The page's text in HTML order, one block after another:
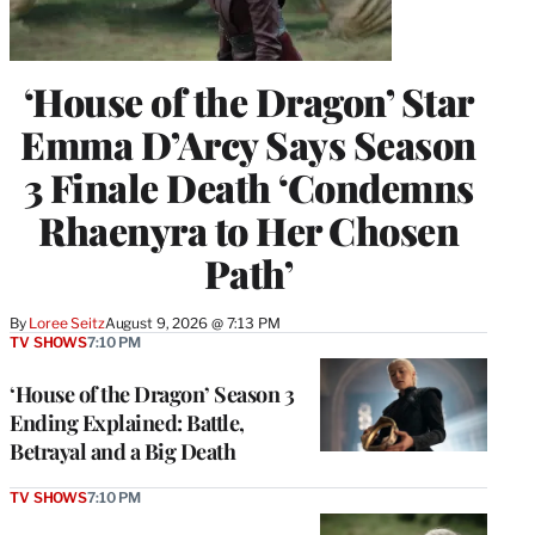
‘House of the Dragon’ Star
Emma D’Arcy Says Season
3 Finale Death ‘Condemns
Rhaenyra to Her Chosen
Path’
By Loree SeitzAugust 9, 2026 @ 7:13 PM
‘House of the Dragon’ Season 3
Ending Explained: Battle,
Betrayal and a Big Death
TV SHOWS7:10 PM
TV SHOWS7:10 PM